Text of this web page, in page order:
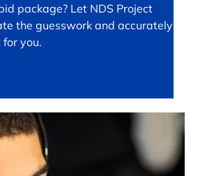
package? Let NDS Project
the guesswork and accurately
you.